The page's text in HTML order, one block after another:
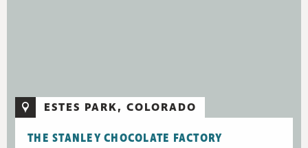
ESTES PARK, COLORADO
THE STANLEY CHOCOLATE FACTORY